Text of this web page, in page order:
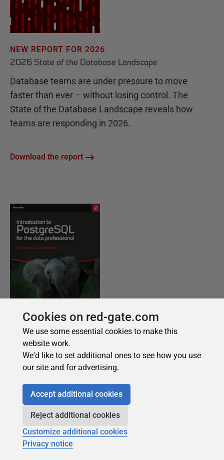
Cookies on red-gate.com
We use some essential cookies to make this
website work.
We'd like to set additional ones to see how you use
our site and for advertising.
Accept additional cookies
Reject additional cookies
Customize additional cookies
Privacy notice